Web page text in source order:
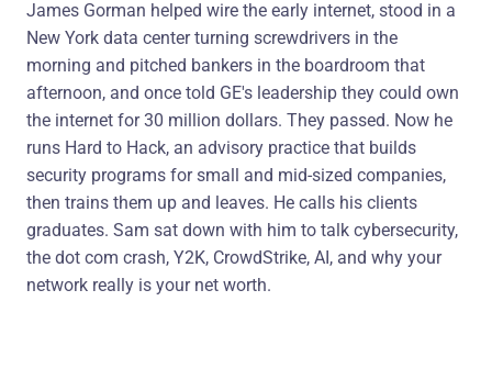
James Gorman helped wire the early internet, stood in a
New York data center turning screwdrivers in the
morning and pitched bankers in the boardroom that
afternoon, and once told GE's leadership they could own
the internet for 30 million dollars. They passed. Now he
runs Hard to Hack, an advisory practice that builds
security programs for small and mid-sized companies,
then trains them up and leaves. He calls his clients
graduates. Sam sat down with him to talk cybersecurity,
the dot com crash, Y2K, CrowdStrike, AI, and why your
network really is your net worth.